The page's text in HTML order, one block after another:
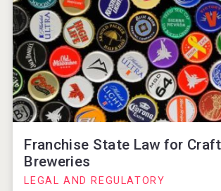
Franchise State Law for Craft
Breweries
LEGAL AND REGULATORY